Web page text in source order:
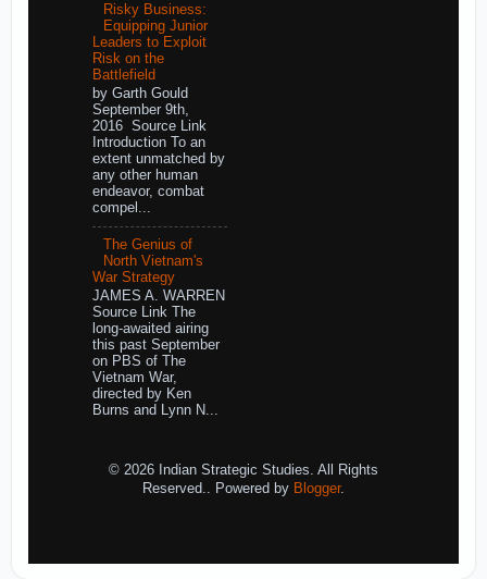
Risky Business:
Equipping Junior
Leaders to Exploit
Risk on the
Battlefield
by Garth Gould
September 9th,
2016 Source Link
Introduction To an
extent unmatched by
any other human
endeavor, combat
compel...
The Genius of
North Vietnam's
War Strategy
JAMES A. WARREN
Source Link The
long-awaited airing
this past September
on PBS of The
Vietnam War,
directed by Ken
Burns and Lynn N...
© 2026 Indian Strategic Studies. All Rights
Reserved.. Powered by Blogger.